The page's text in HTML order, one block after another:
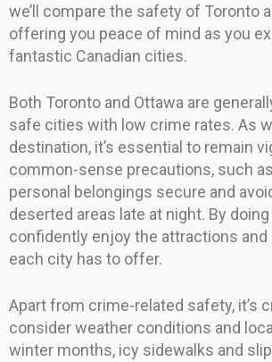
we’ll compare the safety of Toronto
offering you peace of mind as you
fantastic Canadian cities.
Both Toronto and Ottawa are
safe cities with low crime rates. As
destination, it’s essential to remain
common-sense precautions, such
personal belongings secure and
deserted areas late at night. By
confidently enjoy the attractions
each city has to offer.
Apart from crime-related safety, it’s
consider weather conditions and
winter months, icy sidewalks and